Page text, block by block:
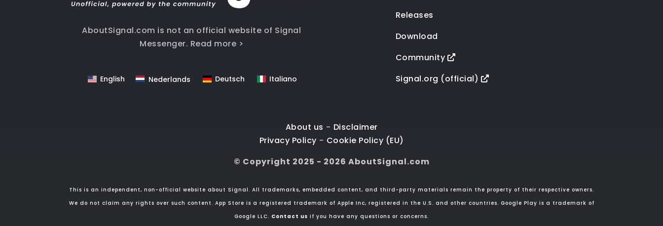
AboutSignal.com is not an official website of Signal
Messenger. Read more >
English Nederlands Deutsch Italiano
Releases
Download
Community
Signal.org (official)
About us - Disclaimer
Privacy Policy - Cookie Policy (EU)
© Copyright 2025 - 2026 AboutSignal.com
This is an independent, non-official website about Signal. All trademarks, embedded content, and third-party materials remain the property of their respective owners.
We do not claim any rights over such content. App Store is a registered trademark of Apple Inc, registered in the U.S. and other countries. Google Play is a trademark of
Google LLC. Contact us if you have any questions or concerns.